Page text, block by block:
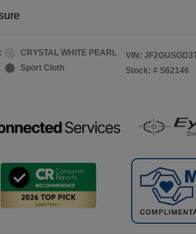
CRYSTAL WHITE PEARL
Sport Cloth
VIN:
Stock: # S62146